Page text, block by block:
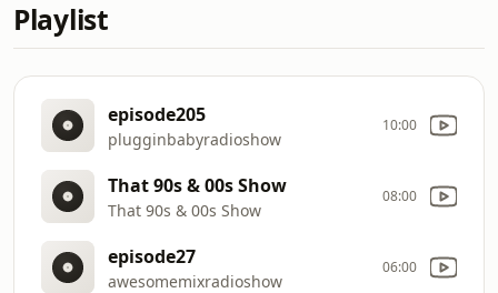
Playlist
episode205
plugginbabyradioshow
10:00
That 90s & 00s Show
That 90s & 00s Show
08:00
episode27
awesomemixradioshow
06:00